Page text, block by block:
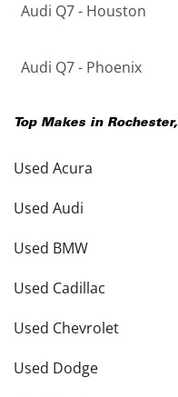
Audi Q7 - Houston
Audi Q7 - Phoenix
Top Makes in Rochester,
Used Acura
Used Audi
Used BMW
Used Cadillac
Used Chevrolet
Used Dodge